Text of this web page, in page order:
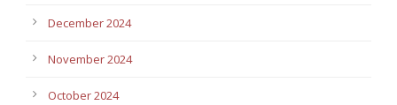
December 2024
November 2024
October 2024